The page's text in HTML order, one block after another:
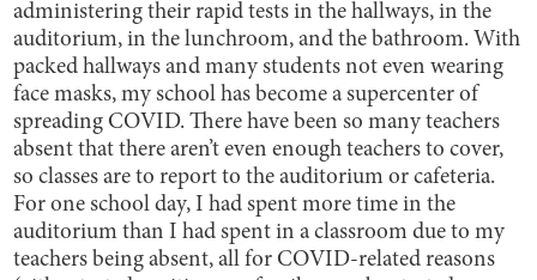
administering their rapid tests in the hallways, in the
auditorium, in the lunchroom, and the bathroom. With
packed hallways and many students not even wearing
face masks, my school has become a supercenter of
spreading COVID. There have been so many teachers
absent that there aren’t even enough teachers to cover,
so classes are to report to the auditorium or cafeteria.
For one school day, I had spent more time in the
auditorium than I had spent in a classroom due to my
teachers being absent, all for COVID-related reasons